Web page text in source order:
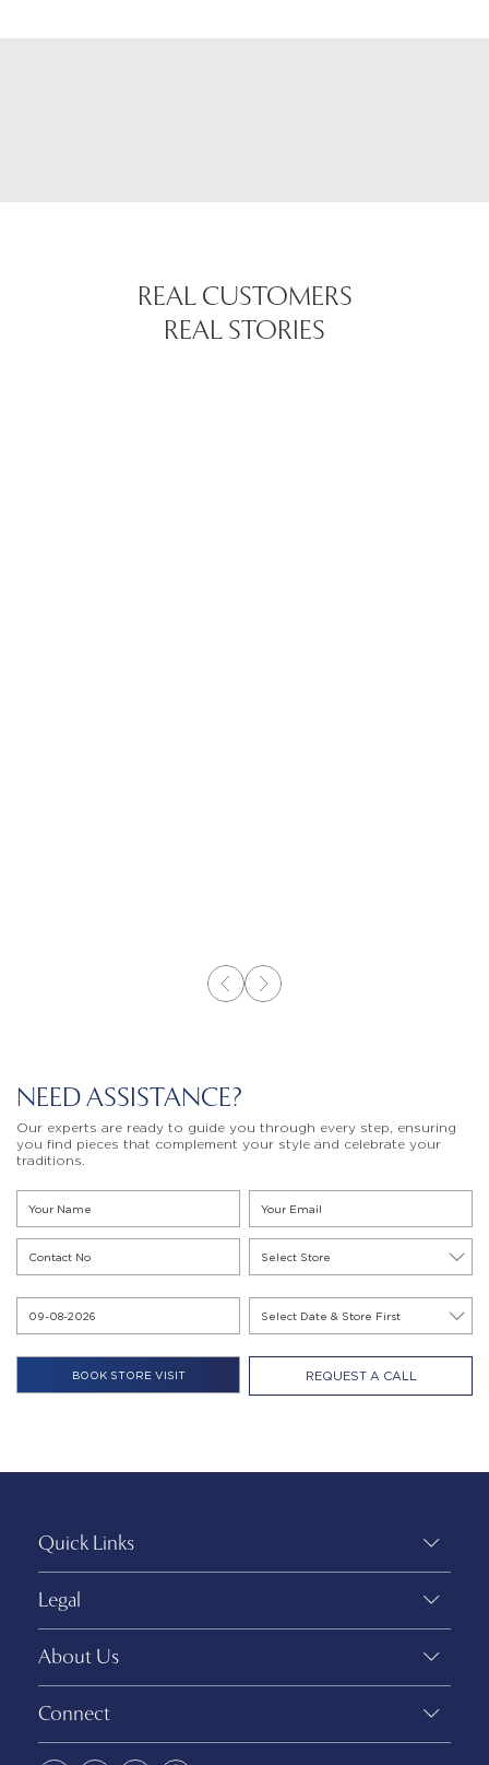
REAL CUSTOMERS
REAL STORIES
NEED ASSISTANCE?
Our experts are ready to guide you through every step, ensuring
you find pieces that complement your style and celebrate your
traditions.
REQUEST A CALL
Quick Links
Legal
About Us
Connect